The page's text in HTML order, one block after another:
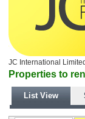
JC International Limited
Properties to
List View